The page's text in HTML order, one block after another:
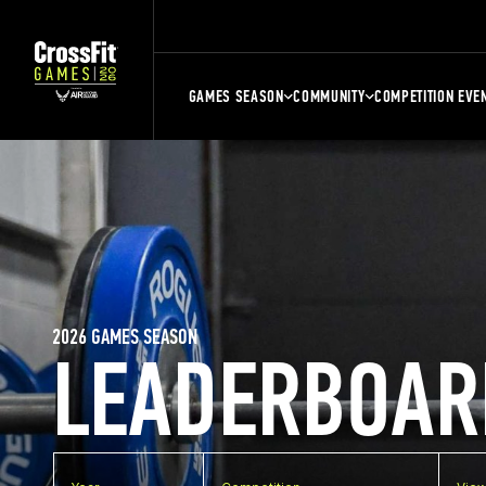
GAMES SEASON COMMUNITY COMPETITION
2026 GAMES SEASON